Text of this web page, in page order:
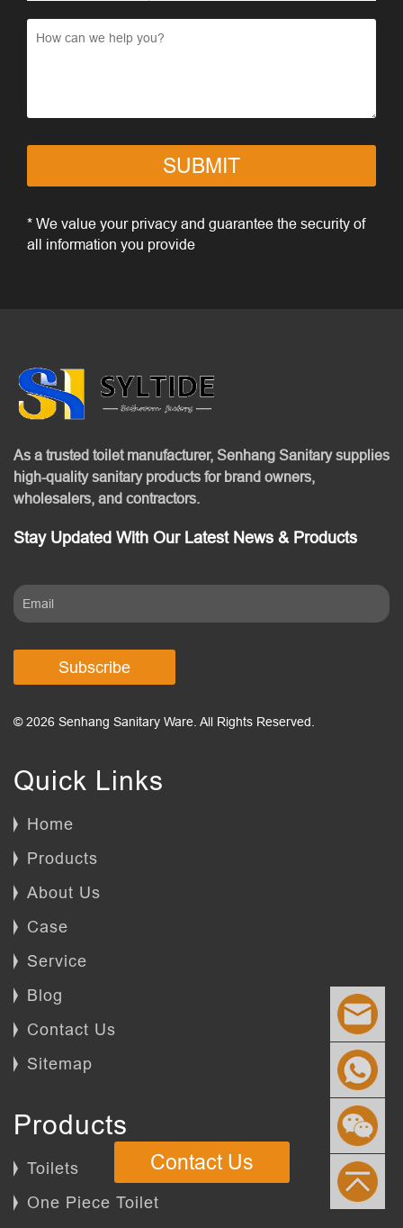
SUBMIT
* We value your privacy and guarantee the security of
all information you provide
As a trusted toilet manufacturer, Senhang Sanitary supplies
high-quality sanitary products for brand owners,
wholesalers, and contractors.
Stay Updated With Our Latest News & Products
Subscribe
© 2026 Senhang Sanitary Ware. All Rights Reserved.
Quick Links
Home
Products
About Us
Case
Service
Blog
Contact Us
Sitemap
Products
Toilets
One Piece Toilet
Contact Us